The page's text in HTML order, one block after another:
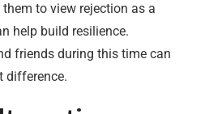
to view rejection as a
help build resilience.
friends during this time can
difference.